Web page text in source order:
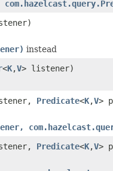
instead
<K,V> listener)
Predicate<K,V>
Predicate<K,V>